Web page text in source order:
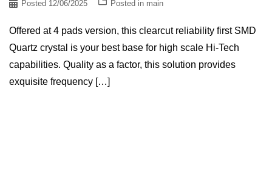
Posted 12/06/2025 Posted in main
Offered at 4 pads version, this clearcut reliability first SMD
Quartz crystal is your best base for high scale Hi-Tech
capabilities. Quality as a factor, this solution provides
exquisite frequency […]